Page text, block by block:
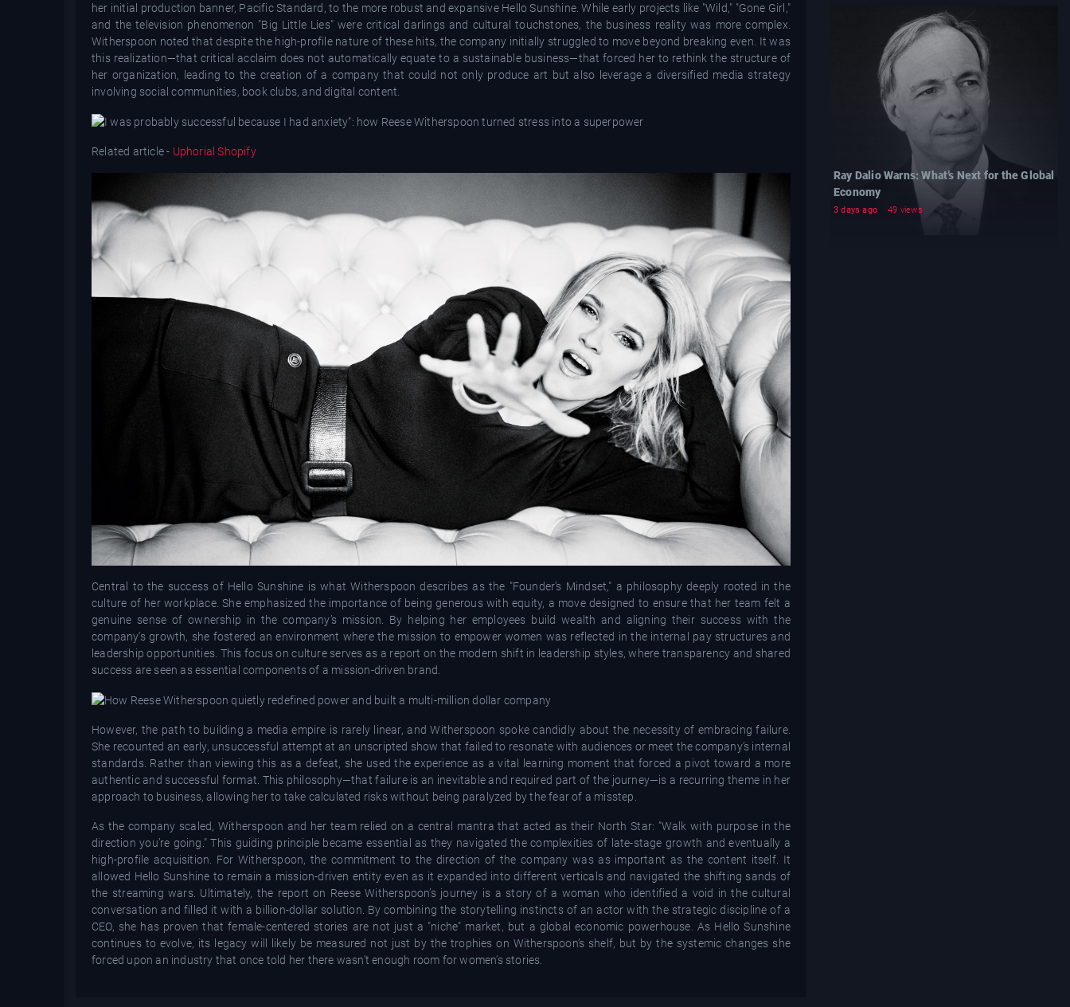
her initial production banner, Pacific Standard, to the more robust and expansive Hello Sunshine. While early projects like "Wild," "Gone Girl,"
and the television phenomenon "Big Little Lies" were critical darlings and cultural touchstones, the business reality was more complex.
Witherspoon noted that despite the high-profile nature of these hits, the company initially struggled to move beyond breaking even. It was
this realization—that critical acclaim does not automatically equate to a sustainable business—that forced her to rethink the structure of
her organization, leading to the creation of a company that could not only produce art but also leverage a diversified media strategy
involving social communities, book clubs, and digital content.
Related article - Uphorial Shopify
Central to the success of Hello Sunshine is what Witherspoon describes as the "Founder’s Mindset," a philosophy deeply rooted in the
culture of her workplace. She emphasized the importance of being generous with equity, a move designed to ensure that her team felt a
genuine sense of ownership in the company’s mission. By helping her employees build wealth and aligning their success with the
company’s growth, she fostered an environment where the mission to empower women was reflected in the internal pay structures and
leadership opportunities. This focus on culture serves as a report on the modern shift in leadership styles, where transparency and shared
success are seen as essential components of a mission-driven brand.
However, the path to building a media empire is rarely linear, and Witherspoon spoke candidly about the necessity of embracing failure.
She recounted an early, unsuccessful attempt at an unscripted show that failed to resonate with audiences or meet the company’s internal
standards. Rather than viewing this as a defeat, she used the experience as a vital learning moment that forced a pivot toward a more
authentic and successful format. This philosophy—that failure is an inevitable and required part of the journey—is a recurring theme in her
approach to business, allowing her to take calculated risks without being paralyzed by the fear of a misstep.
As the company scaled, Witherspoon and her team relied on a central mantra that acted as their North Star: "Walk with purpose in the
direction you’re going." This guiding principle became essential as they navigated the complexities of late-stage growth and eventually a
high-profile acquisition. For Witherspoon, the commitment to the direction of the company was as important as the content itself. It
allowed Hello Sunshine to remain a mission-driven entity even as it expanded into different verticals and navigated the shifting sands of
the streaming wars. Ultimately, the report on Reese Witherspoon’s journey is a story of a woman who identified a void in the cultural
conversation and filled it with a billion-dollar solution. By combining the storytelling instincts of an actor with the strategic discipline of a
CEO, she has proven that female-centered stories are not just a "niche" market, but a global economic powerhouse. As Hello Sunshine
continues to evolve, its legacy will likely be measured not just by the trophies on Witherspoon’s shelf, but by the systemic changes she
forced upon an industry that once told her there wasn't enough room for women’s stories.
Ray Dalio Warns: What’s Next for the Global
Economy
3 days ago 49 views